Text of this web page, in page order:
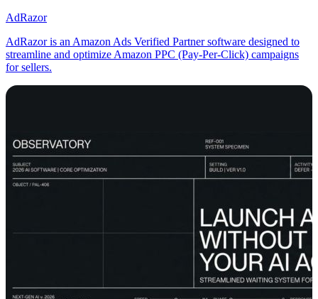
AdRazor
AdRazor is an Amazon Ads Verified Partner software designed to
streamline and optimize Amazon PPC (Pay-Per-Click) campaigns
for sellers.